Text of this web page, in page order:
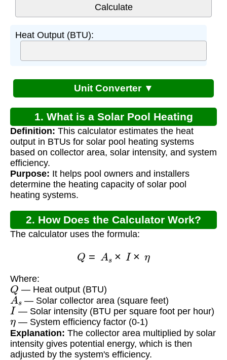
Heat Output (BTU):
Unit Converter ▼
1. What is a Solar Pool Heating
Calculator?
Definition: This calculator estimates the heat
output in BTUs for solar pool heating systems
based on collector area, solar intensity, and system
efficiency.
Purpose: It helps pool owners and installers
determine the heating capacity of solar pool
heating systems.
2. How Does the Calculator Work?
The calculator uses the formula:
A s × × η
Where:
Q — Heat output (BTU)
A s— Solar collector area (square feet)
I — Solar intensity (BTU per square foot per hour)
η— System efficiency factor (0-1)
Explanation: The collector area multiplied by solar
intensity gives potential energy, which is then
adjusted by the system's efficiency.